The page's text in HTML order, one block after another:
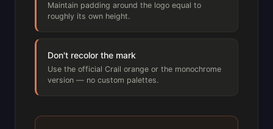
Maintain padding around the logo equal to
roughly its own height.
Don't recolor the mark
Use the official Crail orange or the monochrome
version — no custom palettes.